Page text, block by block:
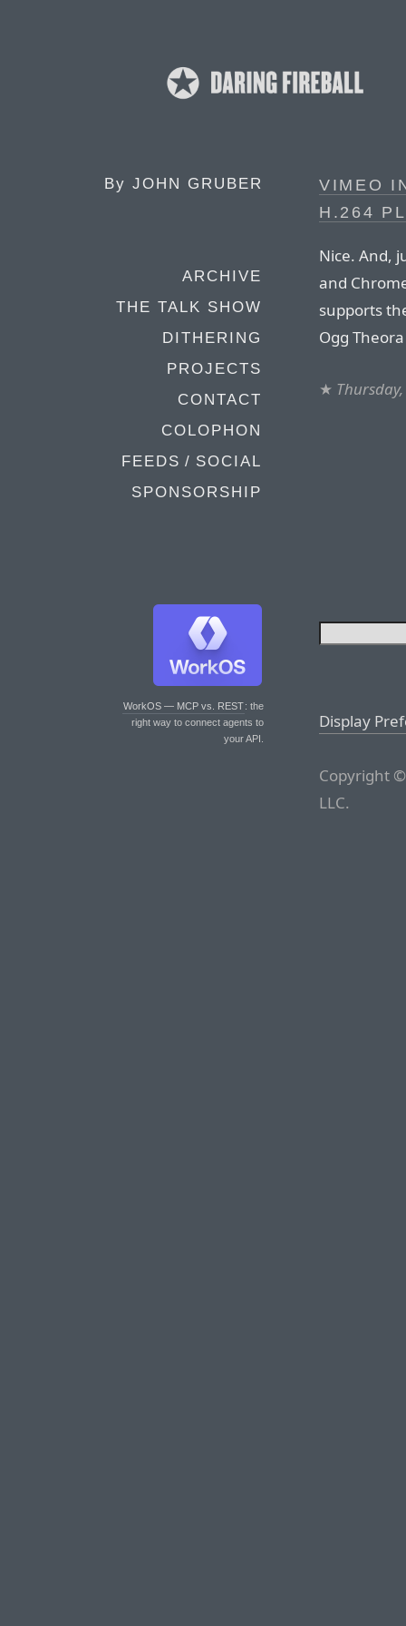
By JOHN GRUBER
ARCHIVE
THE TALK SHOW
DITHERING
PROJECTS
CONTACT
COLOPHON
FEEDS / SOCIAL
SPONSORSHIP
WorkOS — MCP vs. REST: the
right way to connect agents to
your API.
VIMEO
H.264
Nice. And,
and
supports
Ogg
★
Display
Copyright
LLC.